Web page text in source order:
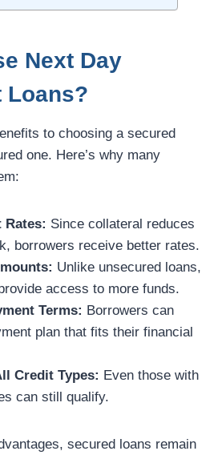
Next Day
Loans?
to choosing a secured
one. Here’s why many
Rates: Since collateral reduces
borrowers receive better rates.
Unlike unsecured loans,
access to more funds.
Terms: Borrowers can
plan that fits their financial
Credit Types: Even those with
can still qualify.
secured loans remain